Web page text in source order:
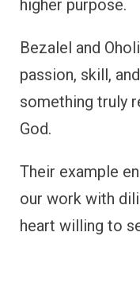
higher purpose.
Bezalel and
passion, skill,
something truly
God.
Their example
our work with
heart willing to